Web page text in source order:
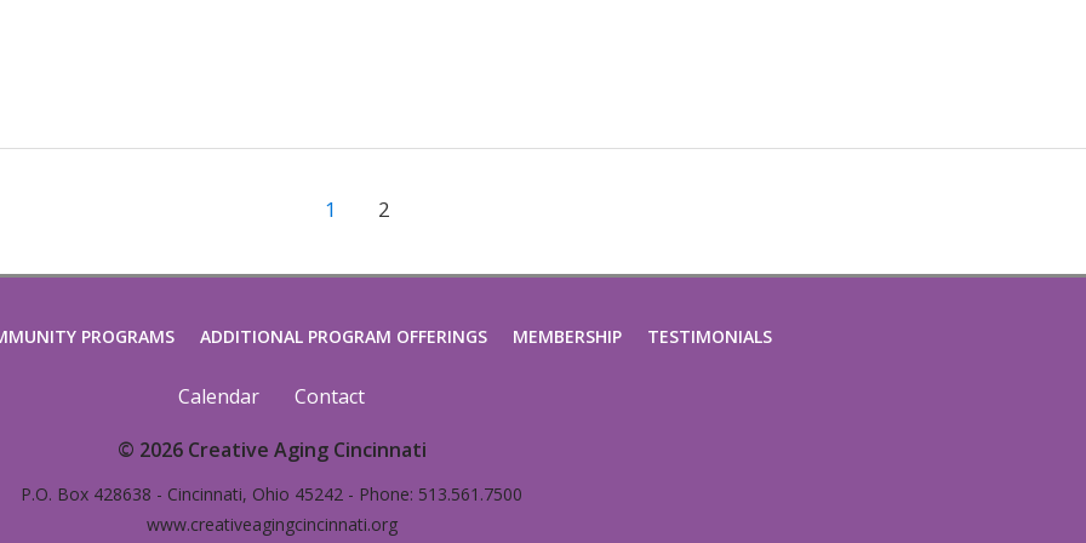
1 2
PROGRAMS ADDITIONAL PROGRAM OFFERINGS MEMBERSHIP TESTIMONIALS
Calendar
Contact
© 2026 Creative Aging Cincinnati
P.O. Box 428638 - Cincinnati, Ohio 45242 - Phone: 513.561.7500
www.creativeagingcincinnati.org